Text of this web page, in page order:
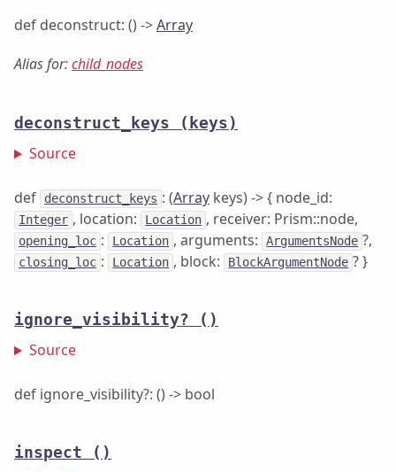
def deconstruct: () ->Array
Alias for:child_nodes
deconstruct_keys (keys)
Source
def deconstruct_keys : (Array keys) -> { node_id:
Integer , location: Location , receiver: Prism::node,
opening_loc : Location , arguments: ArgumentsNode ?,
closing_loc : Location , block: BlockArgumentNode ? }
ignore_visibility? ()
Source
def ignore_visibility?: () -> bool
inspect ()